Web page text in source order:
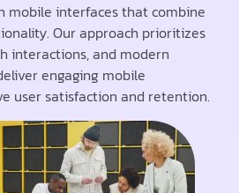
mobile interfaces that combine
Our approach prioritizes
interactions, and modern
engaging mobile
user satisfaction and retention.